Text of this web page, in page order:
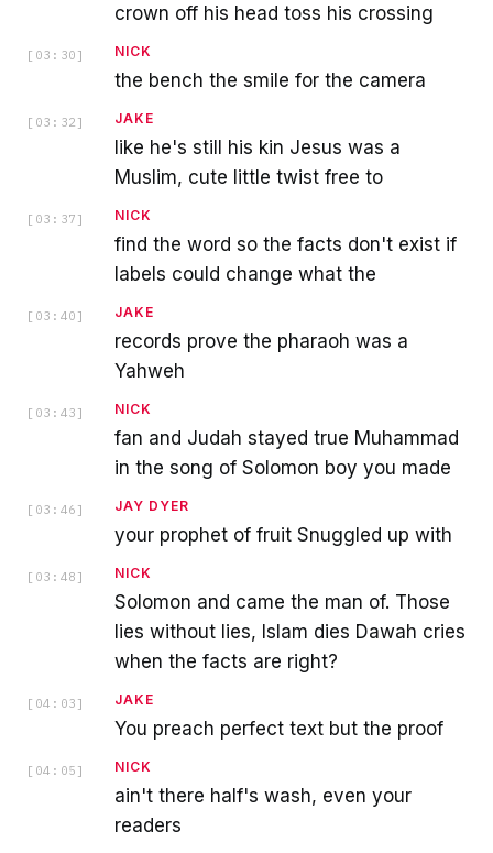
crown off his head toss his crossing
[ 03:30 ] NICK
the bench the smile for the camera
[ 03:32 ] JAKE
like he's still his kin Jesus was a
Muslim, cute little twist free to
[ 03:37 ] NICK
find the word so the facts don't exist if
labels could change what the
[ 03:40 ] JAKE
records prove the pharaoh was a
Yahweh
[ 03:43 ] NICK
fan and Judah stayed true Muhammad
in the song of Solomon boy you made
[ 03:46 ] JAY DYER
your prophet of fruit Snuggled up with
[ 03:48 ] NICK
Solomon and came the man of. Those
lies without lies, Islam dies Dawah cries
when the facts are right?
[ 04:03 ] JAKE
You preach perfect text but the proof
[ 04:05 ] NICK
ain't there half's wash, even your
readers